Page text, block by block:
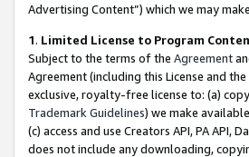
Advertising Content”) which we may
1. Limited License to Program
Subject to the terms of the Agreement
Agreement (including this License and
exclusive, royalty-free license to: (a)
Trademark Guidelines) we make
(c) access and use Creators API, PA API,
does not include any downloading,